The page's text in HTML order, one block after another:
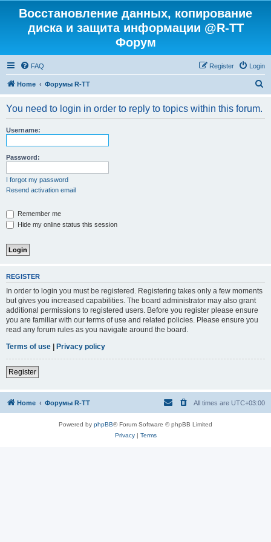
Восстановление данных, копирование
диска и защита информации @R-TT
Форум
FAQ Login
Register
Home Форумы R-TT
You need to login in order to reply to topics within this forum.
Username:
Password:
I forgot my password
Resend activation email
Remember me
Hide my online status this session
REGISTER
In order to login you must be registered. Registering takes only a few moments
but gives you increased capabilities. The board administrator may also grant
additional permissions to registered users. Before you register please ensure
you are familiar with our terms of use and related policies. Please ensure you
read any forum rules as you navigate around the board.
Terms of use | Privacy policy
Register
Home Форумы R-TT All times are UTC+03:00
Powered by phpBB® Forum Software © phpBB Limited
Privacy| Terms